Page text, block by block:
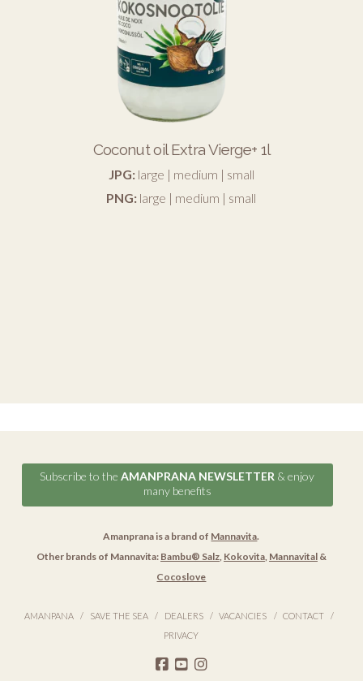
Coconut oil Extra Vierge+ 1l
JPG: large | medium | small
PNG: large | medium | small
Subscribe to theAMANPRANA NEWSLETTER & enjoy
many benefits
Amanprana is a brand of Mannavita.
Other brands of Mannavita: Bambu® Salz, Kokovita, Mannavital&
Cocoslove
AMANPANA SAVE THE SEA DEALERS VACANCIES
CONTACT
PRIVACY